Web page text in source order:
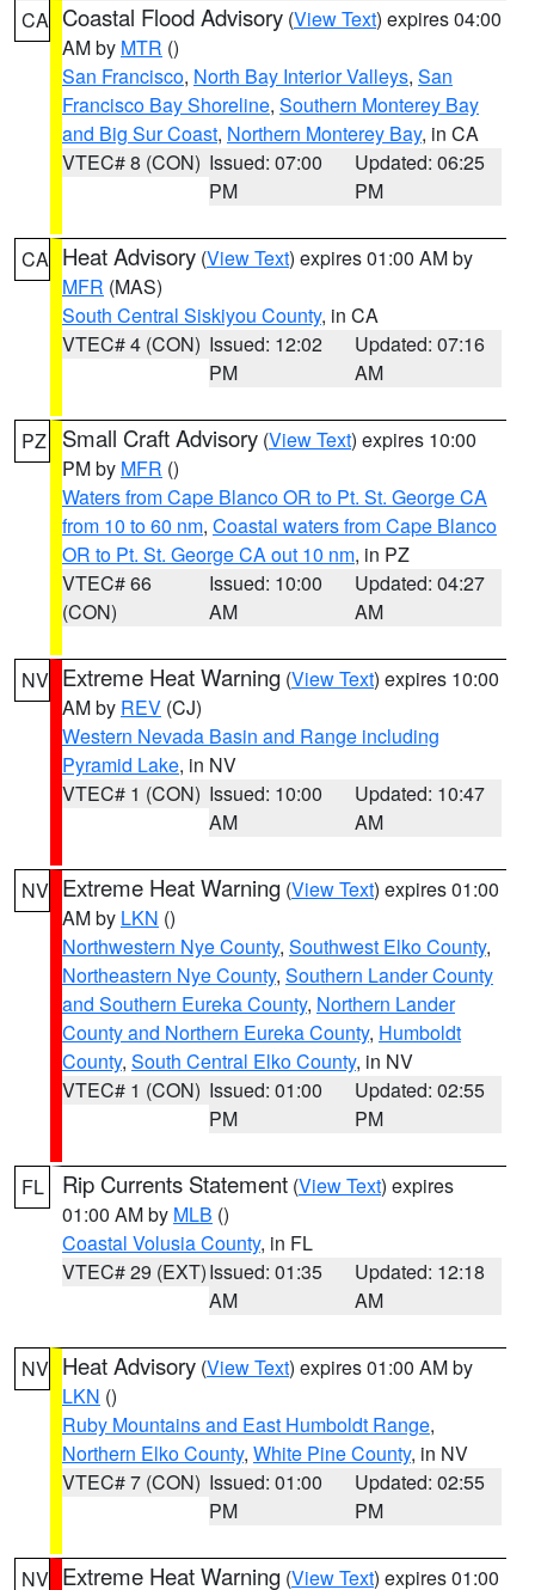
CA Coastal Flood Advisory (View Text) expires 04:00
AM by MTR ()
San Francisco, North Bay Interior Valleys, San
Francisco Bay Shoreline, Southern Monterey Bay
and Big Sur Coast, Northern Monterey Bay, in CA
VTEC# 8 (CON) Issued: 07:00
PM
Updated: 06:25
PM
CA Heat Advisory (View Text) expires 01:00 AM by
MFR (MAS)
South Central Siskiyou County, in CA
VTEC# 4 (CON) Issued: 12:02
PM
Updated: 07:16
AM
PZ Small Craft Advisory (View Text) expires 10:00
PM by MFR ()
Waters from Cape Blanco OR to Pt. St. George CA
from 10 to 60 nm, Coastal waters from Cape Blanco
OR to Pt. St. George CA out 10 nm, in PZ
VTEC# 66
(CON)
Issued: 10:00
AM
Updated: 04:27
AM
NV Extreme Heat Warning (View Text) expires 10:00
AM by REV (CJ)
Western Nevada Basin and Range including
Pyramid Lake, in NV
VTEC# 1 (CON) Issued: 10:00
AM
Updated: 10:47
AM
NV Extreme Heat Warning (View Text) expires 01:00
AM by LKN ()
Northwestern Nye County, Southwest Elko County,
Northeastern Nye County, Southern Lander County
and Southern Eureka County, Northern Lander
County and Northern Eureka County, Humboldt
County, South Central Elko County, in NV
VTEC# 1 (CON) Issued: 01:00
PM
Updated: 02:55
PM
FL Rip Currents Statement (View Text) expires
01:00 AM by MLB ()
Coastal Volusia County, in FL
VTEC# 29 (EXT)Issued: 01:35
AM
Updated: 12:18
AM
NV Heat Advisory (View Text) expires 01:00 AM by
LKN ()
Ruby Mountains and East Humboldt Range,
Northern Elko County, White Pine County, in NV
VTEC# 7 (CON) Issued: 01:00
PM
Updated: 02:55
PM
NV Extreme Heat Warning (View Text) expires 01:00